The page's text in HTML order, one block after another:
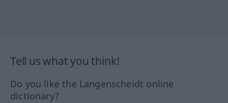
Tell us what you think!
Do you like the Langenscheidt online
dictionary?